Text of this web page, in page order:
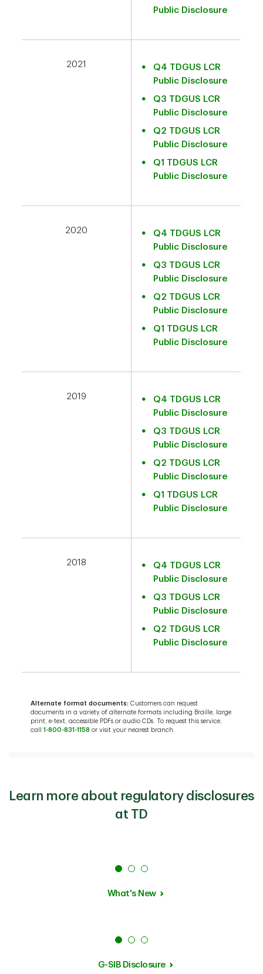
Public Disclosure
2021
Q4 TDGUS LCR
Public Disclosure
Q3 TDGUS LCR
Public Disclosure
Q2 TDGUS LCR
Public Disclosure
Q1 TDGUS LCR
Public Disclosure
2020
Q4 TDGUS LCR
Public Disclosure
Q3 TDGUS LCR
Public Disclosure
Q2 TDGUS LCR
Public Disclosure
Q1 TDGUS LCR
Public Disclosure
2019
Q4 TDGUS LCR
Public Disclosure
Q3 TDGUS LCR
Public Disclosure
Q2 TDGUS LCR
Public Disclosure
Q1 TDGUS LCR
Public Disclosure
2018
Q4 TDGUS LCR
Public Disclosure
Q3 TDGUS LCR
Public Disclosure
Q2 TDGUS LCR
Public Disclosure
Alternate format documents: Customers can request
documents in a variety of alternate formats including Braille, large
print, e-text, accessible PDFs or audio CDs. To request this service,
call1-800-831-1158 or visit your nearest branch.
Learn more about regulatory disclosures
at TD
What's New
G-SIB Disclosure